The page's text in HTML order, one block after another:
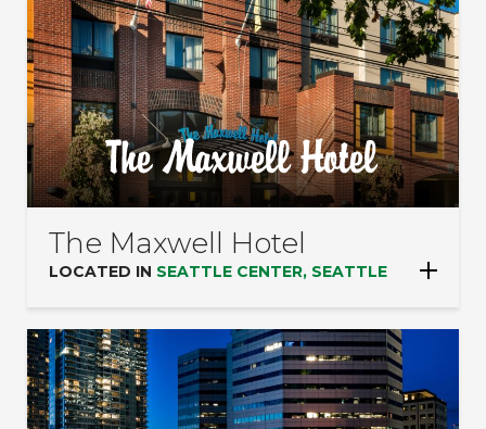
The Maxwell Hotel
LOCATED IN SEATTLE CENTER, SEATTLE